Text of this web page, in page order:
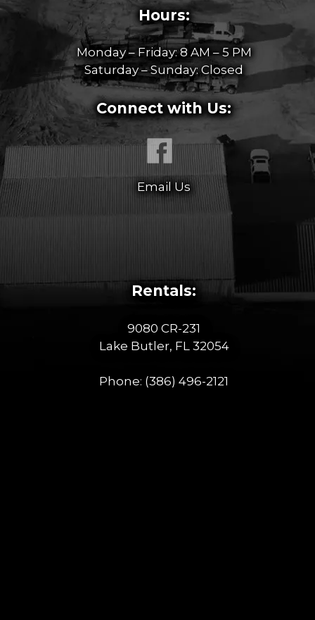
Hours:
Monday – Friday: 8 AM – 5 PM
Saturday – Sunday: Closed
Connect with Us:
Email Us
Rentals:
9080 CR-231
Lake Butler, FL 32054
Phone: (386) 496-2121